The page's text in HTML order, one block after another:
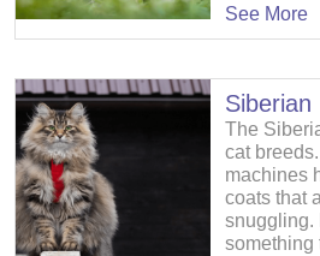
See More
Siberian
The
cat
machines
coats that
snuggling.
something